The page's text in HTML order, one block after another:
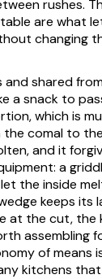
rushes.
are what
changing
shared
a snack to
which is
the comal to
and it
a
the inside
keeps its
at the cut, the
assembling
of means
kitchens